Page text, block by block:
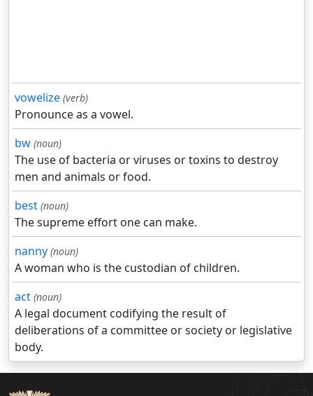
vowelize (verb)
Pronounce as a vowel.
bw (noun)
The use of bacteria or viruses or toxins to destroy
men and animals or food.
best (noun)
The supreme effort one can make.
nanny (noun)
A woman who is the custodian of children.
act (noun)
A legal document codifying the result of
deliberations of a committee or society or legislative
body.